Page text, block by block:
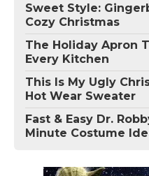
Sweet Style:
Cozy Christmas
The Holiday Apron
Every Kitchen
This Is My Ugly
Hot Wear Sweater
Fast & Easy Dr.
Minute Costume